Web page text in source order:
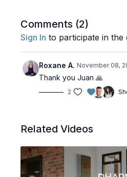
Comments (2)
Sign In to participate in the
Roxane A. November 08,
Thank you Juan 🙏
2
Related Videos